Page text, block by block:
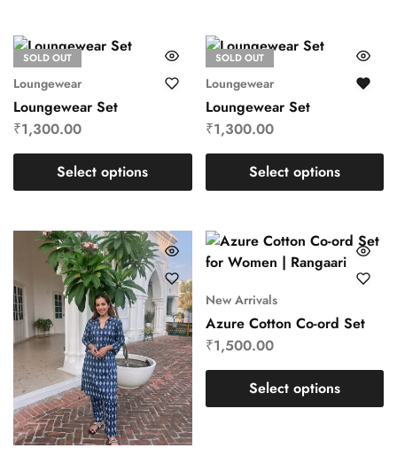
SOLD OUT
Loungewear
Loungewear Set
₹1,300.00
Select options
SOLD OUT
Loungewear
Loungewear Set
₹1,300.00
Select options
New Arrivals
Azure Cotton Co-ord Set
₹1,500.00
Select options